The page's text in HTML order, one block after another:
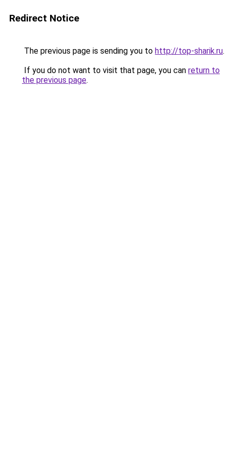
Redirect Notice
The previous page is sending you to http://top-sharik.ru.
If you do not want to visit that page, you can return to
the previous page.